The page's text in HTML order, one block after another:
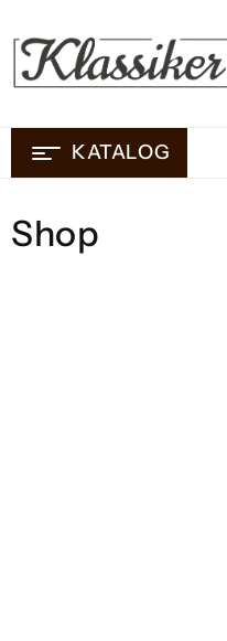
to
content
KATALOG
Shop